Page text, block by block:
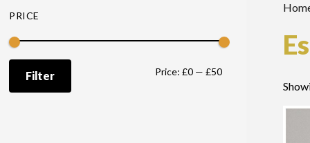
PRICE
Filter Price: £0— £50